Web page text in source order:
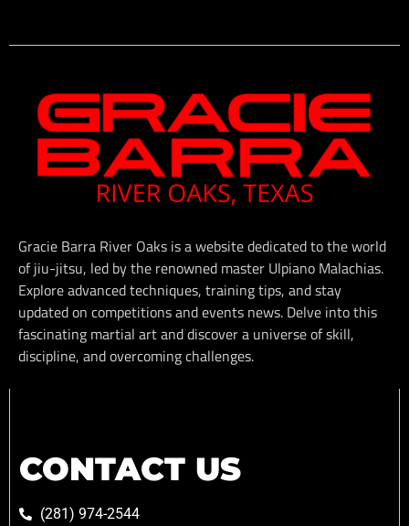
Gracie Barra River Oaks is a website dedicated to the world
of jiu-jitsu, led by the renowned master Ulpiano Malachias.
Explore advanced techniques, training tips, and stay
updated on competitions and events news. Delve into this
fascinating martial art and discover a universe of skill,
discipline, and overcoming challenges.
CONTACT US
(281) 974-2544